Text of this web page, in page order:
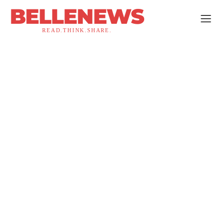
BELLENEWS
READ.THINK.SHARE.